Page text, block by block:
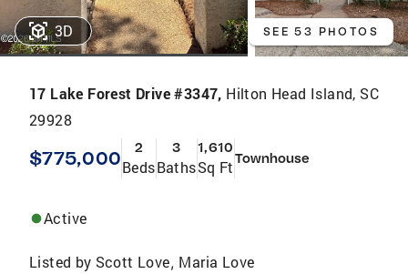
3D SEE 53 PHOTOS
17 Lake Forest Drive #3347, Hilton Head Island, SC
29928
$775,000 2
Beds
3
Baths
1,610
Sq FtTownhouse
Active
Listed by Scott Love, Maria Love